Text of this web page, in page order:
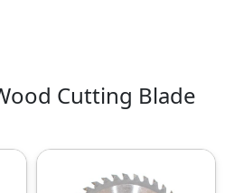
Cutting Blade
price
was:
is: